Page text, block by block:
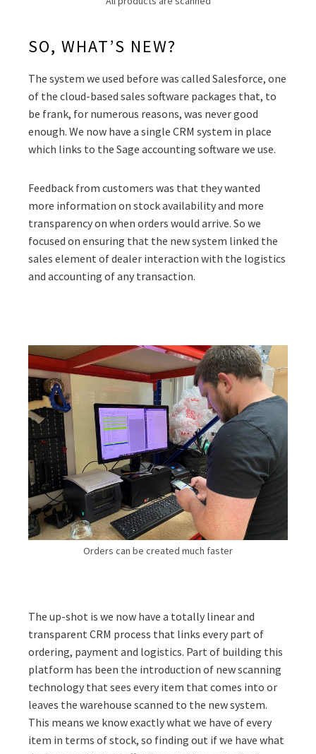
SO, WHAT’S NEW?
The system we used before was called Salesforce, one
of the cloud-based sales software packages that, to
be frank, for numerous reasons, was never good
enough. We now have a single CRM system in place
which links to the Sage accounting software we use.
Feedback from customers was that they wanted
more information on stock availability and more
transparency on when orders would arrive. So we
focused on ensuring that the new system linked the
sales element of dealer interaction with the logistics
and accounting of any transaction.
Orders can be created much faster
The up-shot is we now have a totally linear and
transparent CRM process that links every part of
ordering, payment and logistics. Part of building this
platform has been the introduction of new scanning
technology that sees every item that comes into or
leaves the warehouse scanned to the new system.
This means we know exactly what we have of every
item in terms of stock, so finding out if we have what